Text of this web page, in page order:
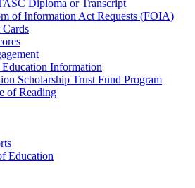
Diploma or Transcript
of Information Act Requests (FOIA)
Information
Scholarship Trust Fund Program
of Reading
Education